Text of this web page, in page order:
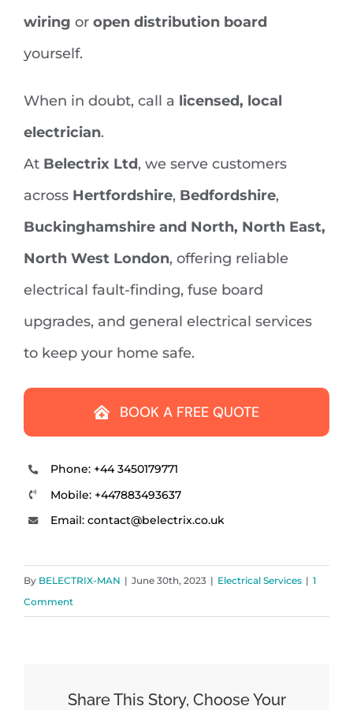
wiring or open distribution board
yourself.
When in doubt, call a licensed, local
electrician.
At Belectrix Ltd, we serve customers
across Hertfordshire, Bedfordshire,
Buckinghamshire and North, North East,
North West London, offering reliable
electrical fault-finding, fuse board
upgrades, and general electrical services
to keep your home safe.
BOOK A FREE QUOTE
Phone: +44 3450179771
Mobile: +447883493637
Email: contact@belectrix.co.uk
By BELECTRIX-MAN | June 30th, 2023 | Electrical Services | 1
Comment
Share This Story, Choose Your